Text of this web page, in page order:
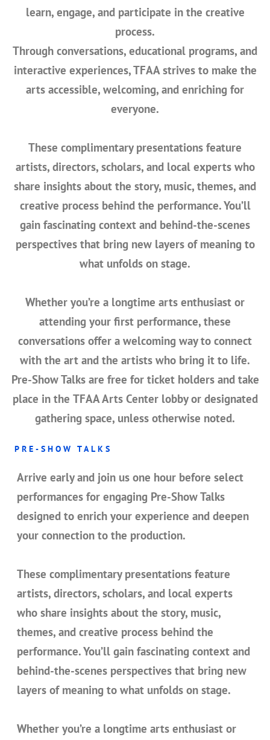
learn, engage, and participate in the creative
process.
Through conversations, educational programs, and
interactive experiences, TFAA strives to make the
arts accessible, welcoming, and enriching for
everyone.
These complimentary presentations feature
artists, directors, scholars, and local expertswho
share insights about the story, music, themes, and
creative process behind the performance. You’ll
gain fascinating context and behind-the-scenes
perspectives that bring new layers of meaning to
what unfolds on stage.
Whether you’re a longtime arts enthusiast or
attending your first performance, these
conversations offer a welcoming way to connect
with the art and the artists who bring it to life.
Pre-Show Talks are free for ticket holdersand take
place in the TFAA Arts Center lobby or designated
gathering space, unless otherwise noted.
PRE-SHOW TALKS
Arrive early and join us one hour before select
performances for engaging Pre-Show Talks
designed to enrich your experience and deepen
your connection to the production.
These complimentary presentations feature
artists, directors, scholars, and local experts
who share insights about the story, music,
themes, and creative process behind the
performance. You’ll gain fascinating context and
behind-the-scenes perspectives that bring new
layers of meaning to what unfolds on stage.
Whether you’re a longtime arts enthusiast or